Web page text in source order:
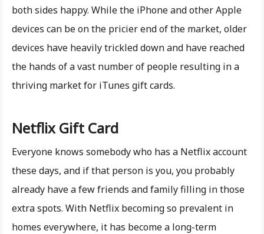
both sides happy. While the iPhone and other Apple
devices can be on the pricier end of the market, older
devices have heavily trickled down and have reached
the hands of a vast number of people resulting in a
thriving market for iTunes gift cards.
Netflix Gift Card
Everyone knows somebody who has a Netflix account
these days, and if that person is you, you probably
already have a few friends and family filling in those
extra spots. With Netflix becoming so prevalent in
homes everywhere, it has become a long-term